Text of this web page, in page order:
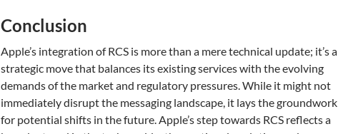
Conclusion
Apple’s integration of RCS is more than a mere technical update; it’s a
strategic move that balances its existing services with the evolving
demands of the market and regulatory pressures. While it might not
immediately disrupt the messaging landscape, it lays the groundwork
for potential shifts in the future. Apple’s step towards RCS reflects a